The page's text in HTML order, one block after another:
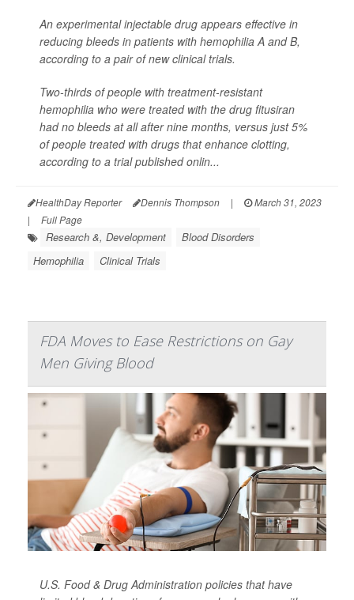
An experimental injectable drug appears effective in
reducing bleeds in patients with hemophilia A and B,
according to a pair of new clinical trials.
Two-thirds of people with treatment-resistant
hemophilia who were treated with the drug fitusiran
had no bleeds at all after nine months, versus just 5%
of people treated with drugs that enhance clotting,
according to a trial published onlin...
HealthDay Reporter Dennis Thompson |
March 31, 2023
|
Full Page
Research &, Development
Blood Disorders
Hemophilia
Clinical Trials
FDA Moves to Ease Restrictions on Gay
Men Giving Blood
U.S. Food & Drug Administration policies that have